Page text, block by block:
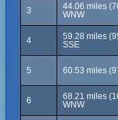
3
44.06 miles
WNW
4
59.28 miles
SSE
5 60.53 miles
6
68.21 miles
WNW